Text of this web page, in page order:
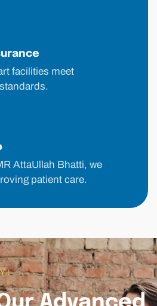
facilities meet
AttaUllah Bhatti, we
patient care.